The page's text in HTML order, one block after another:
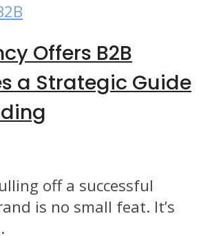
Offers B2B
a Strategic Guide
off a successful
is no small feat. It’s